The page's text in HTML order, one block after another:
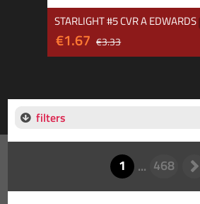
STARLIGHT #5 CVR A EDWARDS
€1.67 €3.33
filters